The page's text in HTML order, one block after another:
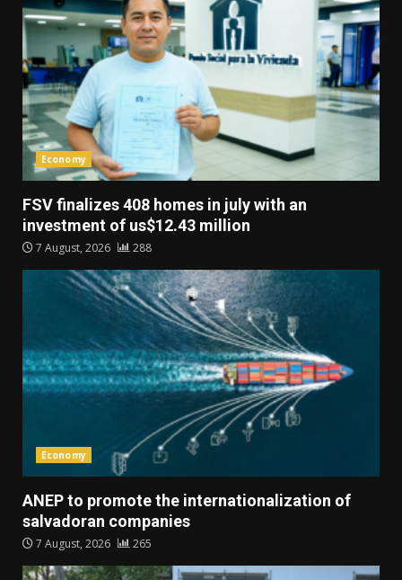
Economy
FSV finalizes 408 homes in july with an
investment of us$12.43 million
7 August, 2026 288
Economy
ANEP to promote the internationalization of
salvadoran companies
7 August, 2026 265